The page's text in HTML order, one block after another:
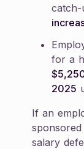
for a
2025
If an
salary